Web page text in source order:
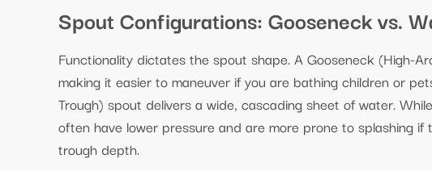
Spout Configurations: Gooseneck vs.
Functionality dictates the spout shape. A Gooseneck (High-
making it easier to maneuver if you are bathing children or
Trough) spout delivers a wide, cascading sheet of water.
often have lower pressure and are more prone to splashing
trough depth.